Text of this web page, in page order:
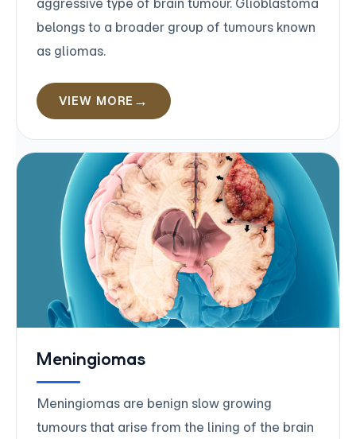
aggressive type of brain tumour. Glioblastoma
belongs to a broader group of tumours known
as gliomas.
VIEW MORE
Meningiomas
Meningiomas are benign slow growing
tumours that arise from the lining of the brain